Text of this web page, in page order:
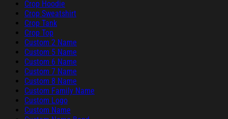
Crop Hoodie
Crop Sweatshirt
Crop Tank
Crop Top
Custom 2 Name
Custom 5 Name
Custom 6 Name
Custom 7 Name
Custom 8 Name
Custom Family Name
Custom Logo
Custom Name